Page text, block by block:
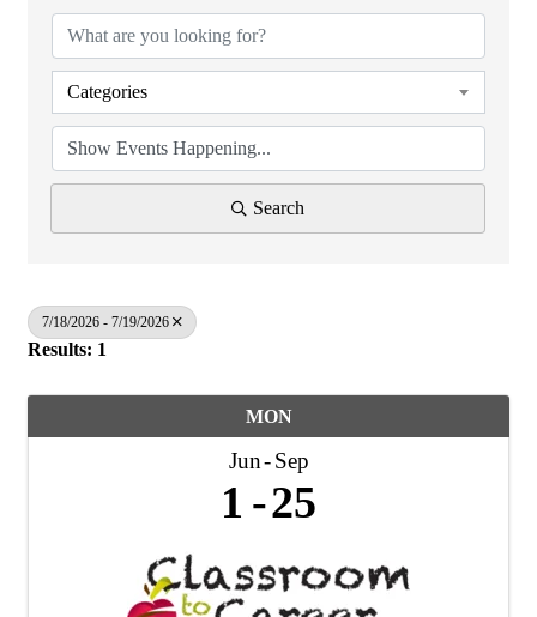
Categories
Search
7/18/2026 - 7/19/2026
Results: 1
MON
Jun Sep
1 25